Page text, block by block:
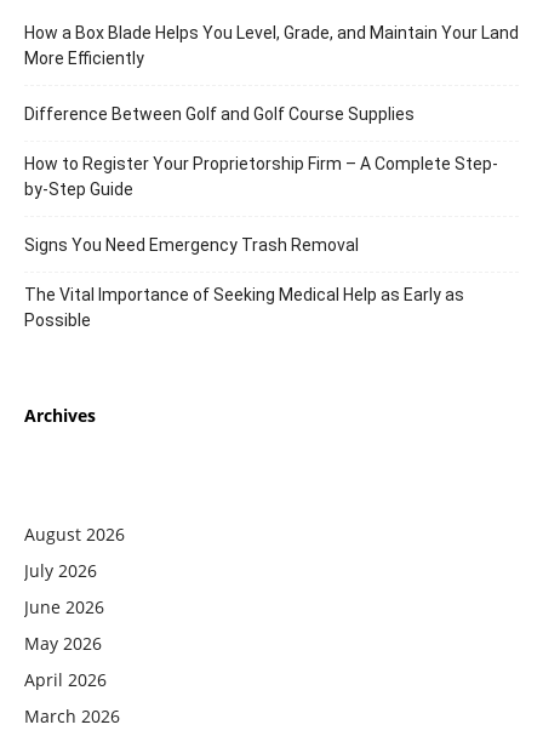
How a Box Blade Helps You Level, Grade, and Maintain Your Land
More Efficiently
Difference Between Golf and Golf Course Supplies
How to Register Your Proprietorship Firm – A Complete Step-
by-Step Guide
Signs You Need Emergency Trash Removal
The Vital Importance of Seeking Medical Help as Early as
Possible
Archives
August 2026
July 2026
June 2026
May 2026
April 2026
March 2026